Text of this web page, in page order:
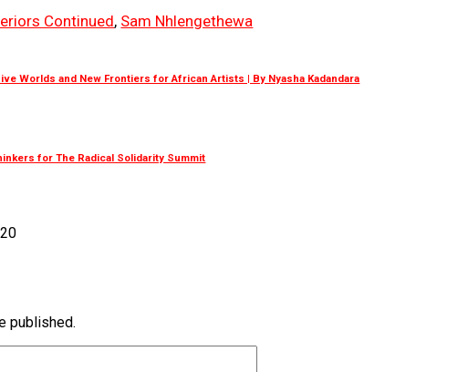
Continued, Sam Nhlengethewa
Worlds and New Frontiers for African Artists | By Nyasha Kadandara
for The Radical Solidarity Summit
published.